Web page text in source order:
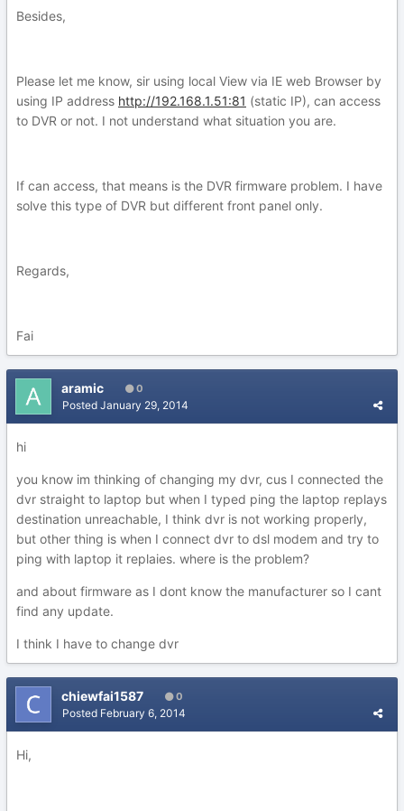
Besides,
Please let me know, sir using local View via IE web Browser by
using IP address http://192.168.1.51:81 (static IP), can access
to DVR or not. I not understand what situation you are.
If can access, that means is the DVR firmware problem. I have
solve this type of DVR but different front panel only.
Regards,
Fai
aramic 0
Posted January 29, 2014
hi
you know im thinking of changing my dvr, cus I connected the
dvr straight to laptop but when I typed ping the laptop replays
destination unreachable, I think dvr is not working properly,
but other thing is when I connect dvr to dsl modem and try to
ping with laptop it replaies. where is the problem?
and about firmware as I dont know the manufacturer so I cant
find any update.
I think I have to change dvr
chiewfai1587 0
Posted February 6, 2014
Hi,